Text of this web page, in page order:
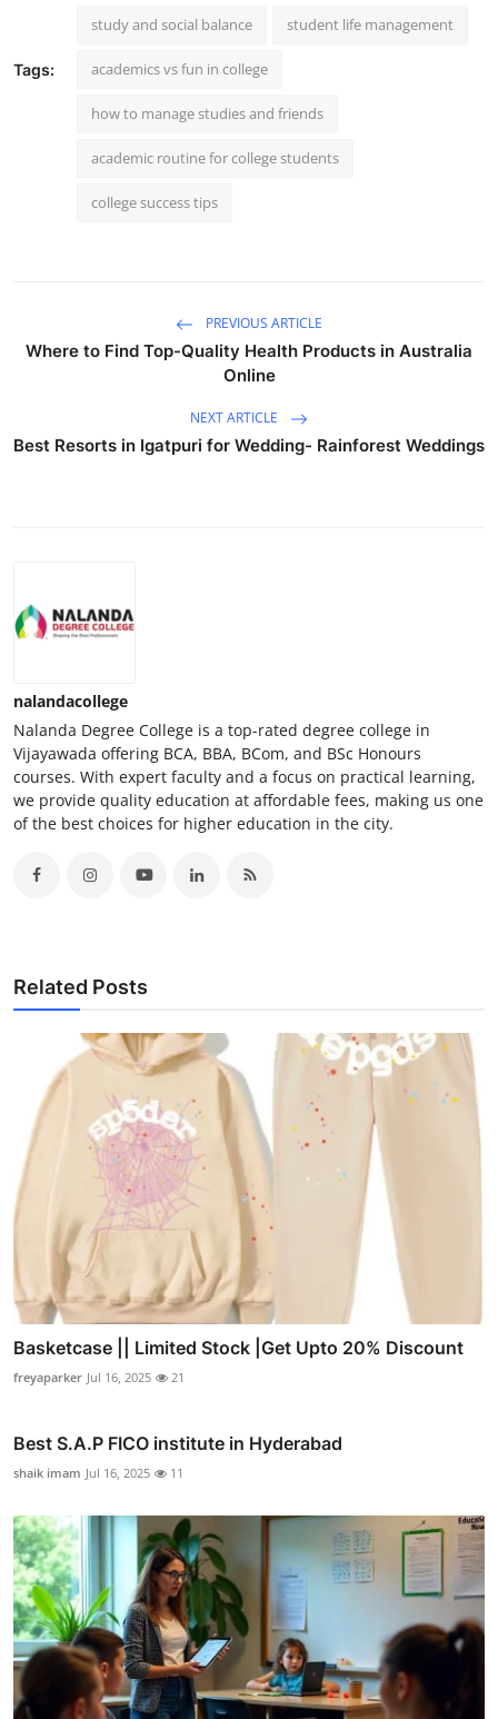
Tags:
study and social balance student life management
academics vs fun in college
how to manage studies and friends
academic routine for college students
college success tips
PREVIOUS ARTICLE
Where to Find Top-Quality Health Products in Australia
Online
NEXT ARTICLE
Best Resorts in Igatpuri for Wedding- Rainforest Weddings
nalandacollege
Nalanda Degree College is a top-rated degree college in
Vijayawada offering BCA, BBA, BCom, and BSc Honours
courses. With expert faculty and a focus on practical learning,
we provide quality education at affordable fees, making us one
of the best choices for higher education in the city.
Related Posts
Basketcase || Limited Stock |Get Upto 20% Discount
freyaparker Jul 16, 2025 21
Best S.A.P FICO institute in Hyderabad
shaik imam Jul 16, 2025 11